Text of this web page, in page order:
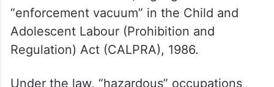
The petition, filed by the JRCA through